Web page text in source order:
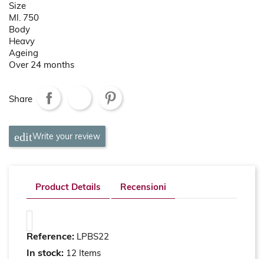
Size
Ml. 750
Body
Heavy
Ageing
Over 24 months
Share
Write your review
Product Details Recensioni
Reference: LPBS22
In stock: 12 Items